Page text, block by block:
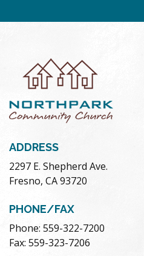
ADDRESS
2297 E. Shepherd Ave.
Fresno, CA 93720
PHONE/FAX
Phone: 559-322-7200
Fax: 559-323-7206